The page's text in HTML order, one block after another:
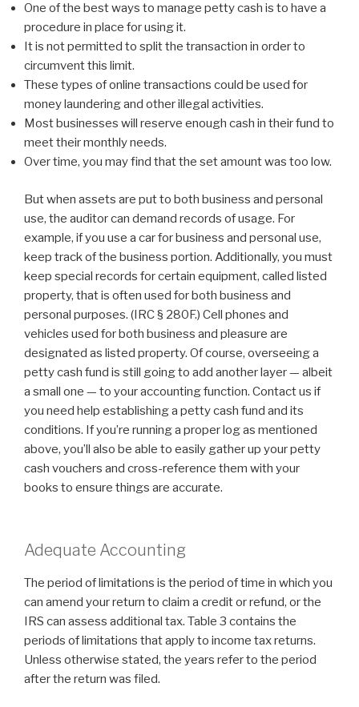
One of the best ways to manage petty cash is to have a
procedure in place for using it.
It is not permitted to split the transaction in order to
circumvent this limit.
These types of online transactions could be used for
money laundering and other illegal activities.
Most businesses will reserve enough cash in their fund to
meet their monthly needs.
Over time, you may find that the set amount was too low.
But when assets are put to both business and personal
use, the auditor can demand records of usage. For
example, if you use a car for business and personal use,
keep track of the business portion. Additionally, you must
keep special records for certain equipment, called listed
property, that is often used for both business and
personal purposes. (IRC § 280F.) Cell phones and
vehicles used for both business and pleasure are
designated as listed property. Of course, overseeing a
petty cash fund is still going to add another layer — albeit
a small one — to your accounting function. Contact us if
you need help establishing a petty cash fund and its
conditions. If you’re running a proper log as mentioned
above, you’ll also be able to easily gather up your petty
cash vouchers and cross-reference them with your
books to ensure things are accurate.
Adequate Accounting
The period of limitations is the period of time in which you
can amend your return to claim a credit or refund, or the
IRS can assess additional tax. Table 3 contains the
periods of limitations that apply to income tax returns.
Unless otherwise stated, the years refer to the period
after the return was filed.